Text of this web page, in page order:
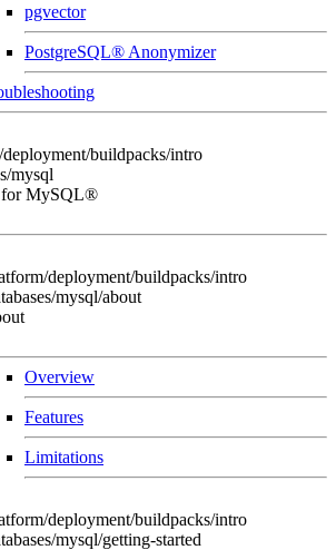
pgvector
PostgreSQL® Anonymizer
buildpacks/intro
mysql
for MySQL®
deployment/buildpacks/intro
mysql/about
Overview
Features
Limitations
deployment/buildpacks/intro
mysql/getting-started